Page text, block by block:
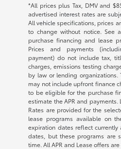
*All prices plus Tax, DMV and
advertised interest rates are
All vehicle specifications, prices
to change without notice. See
purchase financing and lease
Prices and payments
payment) do not include tax,
charges, emissions testing
by law or lending organizations.
may not include upfront finance
to be eligible for the purchase
estimate the APR and payments.
Rates are provided for the
lease programs available on
expiration dates reflect
dates, but these programs are
time. All APR and Lease offers